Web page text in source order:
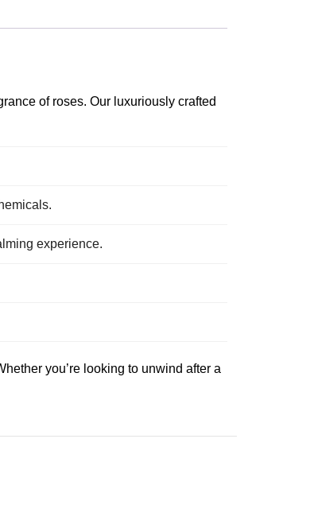
of roses. Our luxuriously crafted
experience.
you’re looking to unwind after a